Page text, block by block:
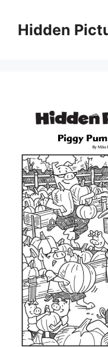
contentHidden